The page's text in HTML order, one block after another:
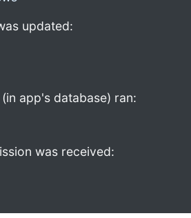
updated:
app's database) ran:
was received: